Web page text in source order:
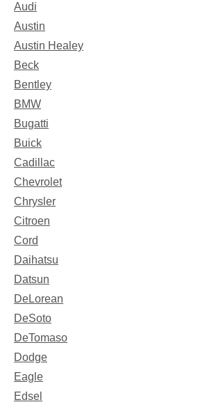
Audi
Austin
Austin Healey
Beck
Bentley
BMW
Bugatti
Buick
Cadillac
Chevrolet
Chrysler
Citroen
Cord
Daihatsu
Datsun
DeLorean
DeSoto
DeTomaso
Dodge
Eagle
Edsel